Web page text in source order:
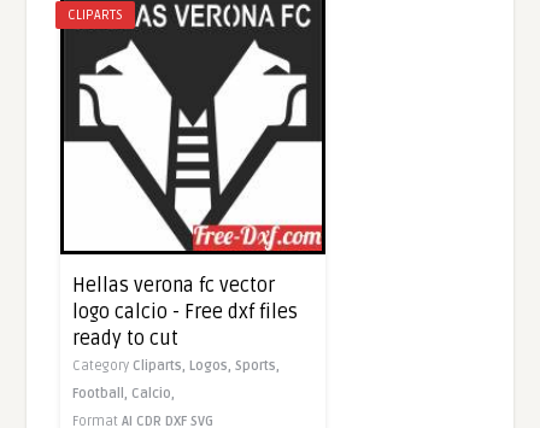
CLIPARTS
Hellas verona fc vector
logo calcio - Free dxf files
ready to cut
Category Cliparts, Logos,Sports,
Football, Calcio,
FormatAI CDR DXF SVG